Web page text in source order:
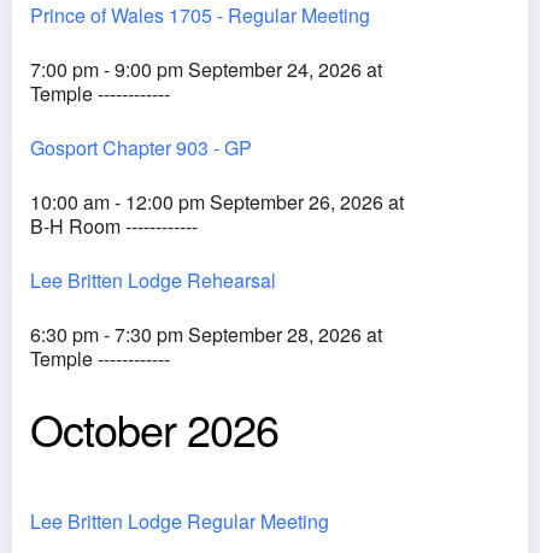
Prince of Wales 1705 - Regular Meeting
7:00 pm - 9:00 pm September 24, 2026 at
Temple ------------
Gosport Chapter 903 - GP
10:00 am - 12:00 pm September 26, 2026 at
B-H Room ------------
Lee Britten Lodge Rehearsal
6:30 pm - 7:30 pm September 28, 2026 at
Temple ------------
October 2026
Lee Britten Lodge Regular Meeting